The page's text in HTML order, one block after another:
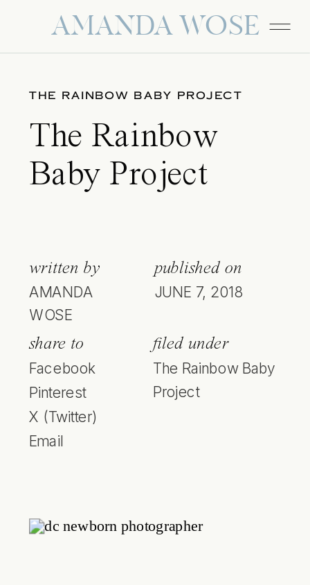
AMANDA WOSE
THE RAINBOW BABY PROJECT
The Rainbow
Baby Project
written by
AMANDA
WOSE
published on
JUNE 7, 2018
share to
Facebook
Pinterest
X (Twitter)
Email
filed under
The Rainbow Baby
Project